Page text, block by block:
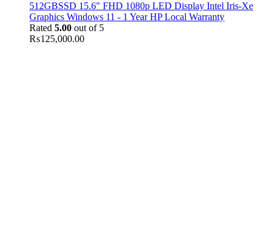
512GBSSD 15.6" FHD 1080p LED Display Intel Iris-Xe
Graphics Windows 11 - 1 Year HP Local Warranty
Rated 5.00 out of 5
₨125,000.00